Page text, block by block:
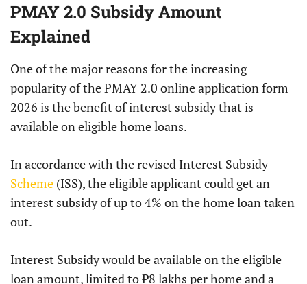
PMAY 2.0 Subsidy Amount
Explained
One of the major reasons for the increasing
popularity of the PMAY 2.0 online application form
2026 is the benefit of interest subsidy that is
available on eligible home loans.
In accordance with the revised Interest Subsidy
Scheme (ISS), the eligible applicant could get an
interest subsidy of up to 4% on the home loan taken
out.
Interest Subsidy would be available on the eligible
loan amount, limited to ₹8 lakhs per home and a